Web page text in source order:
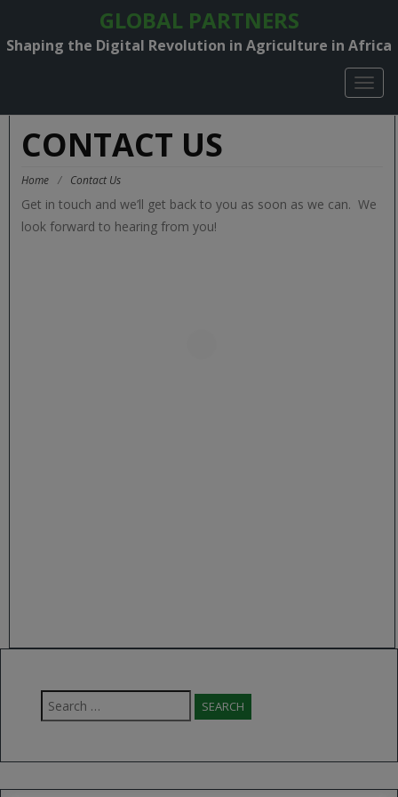
GLOBAL PARTNERS
Shaping the Digital Revolution in Agriculture in Africa
CONTACT US
Home / Contact Us
Get in touch and we’ll get back to you as soon as we can. We
look forward to hearing from you!
Search
for: